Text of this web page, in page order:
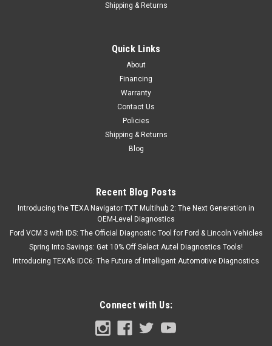
Shipping & Returns
Quick Links
About
Financing
Warranty
Contact Us
Policies
Shipping & Returns
Blog
Recent Blog Posts
Introducing the TEXA Navigator TXT Multihub 2: The Next Generation in
OEM-Level Diagnostics
Ford VCM 3 with IDS: The Official Diagnostic Tool for Ford & Lincoln Vehicles
Spring Into Savings: Get 10% Off Select Autel Diagnostics Tools!
Introducing TEXA’s IDC6: The Future of Intelligent Automotive Diagnostics
Connect with Us: